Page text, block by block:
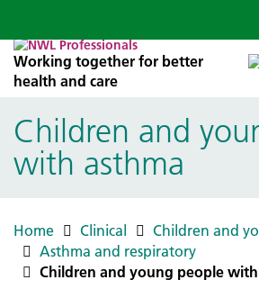
Working together for better
health and care
Children and
with asthma
Home Clinical
Children and
Asthma and respiratory
Children and young people